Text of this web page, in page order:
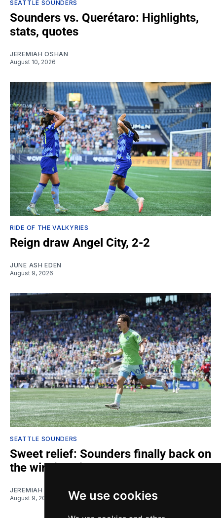
We use cookies
SEATTLE SOUNDERS
Sounders vs. Querétaro: Highlights,
stats, quotes
JEREMIAH OSHAN
August 10, 2026
RIDE OF THE VALKYRIES
Reign draw Angel City, 2-2
JUNE ASH EDEN
August 9, 2026
SEATTLE SOUNDERS
Sweet relief: Sounders finally back on
the winning side
JEREMIAH OSHAN
August 9, 2026